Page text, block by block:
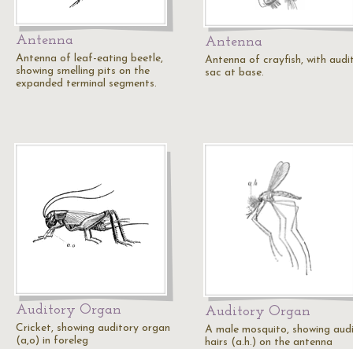
Antenna
Antenna of leaf-eating beetle,
showing smelling pits on the
expanded terminal segments.
Antenna
Antenna of crayfish, with
sac at base.
Auditory Organ
Cricket, showing auditory organ
(a,o) in foreleg
Auditory Organ
A male mosquito, showing
hairs (a.h.) on the antenna